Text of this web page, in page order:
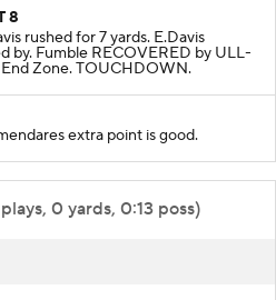
8
rushed for 7 yards. E.Davis
by. Fumble RECOVERED by ULL-
Zone. TOUCHDOWN.
extra point is good.
0 yards, 0:13 poss)